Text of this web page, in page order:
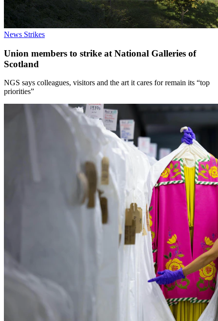
News Strikes
Union members to strike at National Galleries of
Scotland
NGS says colleagues, visitors and the art it cares for remain its “top
priorities”